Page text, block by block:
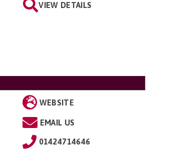
VIEW DETAILS
WEBSITE
EMAIL US
01424714646